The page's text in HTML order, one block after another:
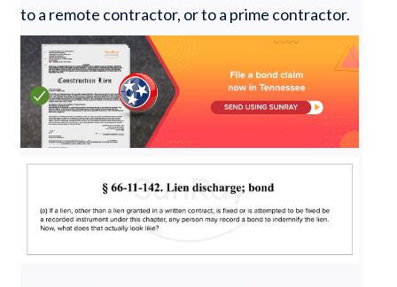
to a remote contractor, or to a prime contractor.